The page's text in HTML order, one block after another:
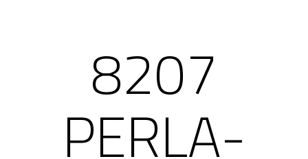
8207
PERLA-